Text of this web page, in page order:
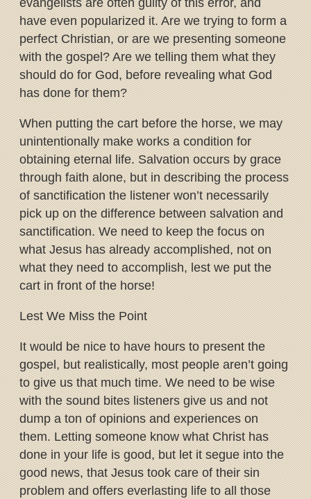
evangelists are often guilty of this error, and
have even popularized it.Are we trying to form a
perfect Christian, or are we presenting someone
with the gospel? Are we telling them what they
should do for God, before revealing what God
has done for them?
When putting the cart before the horse, we may
unintentionally make works a condition for
obtaining eternal life. Salvation occurs by grace
through faith alone, but in describing the process
of sanctification the listener won’t necessarily
pick up on the difference between salvation and
sanctification. We need to keep the focus on
what Jesus has already accomplished, not on
what they need to accomplish, lest we put the
cart in front of the horse!
Lest We Miss the Point
It would be nice to have hours to present the
gospel, but realistically, most people aren’t going
to give us that much time. We need to be wise
with the sound bites listeners give us and not
dump a ton of opinions and experiences on
them. Letting someone know what Christ has
done in your life is good, but let it segue into the
good news, that Jesus took care of their sin
problem and offers everlasting life to all those